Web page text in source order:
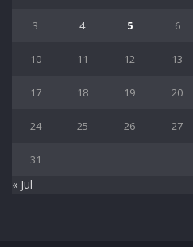
3 4 5 6
10 11 12 13
17 18 19 20
24 25 26 27
31
« Jul